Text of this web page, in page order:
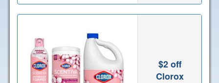
$2 off
Clorox